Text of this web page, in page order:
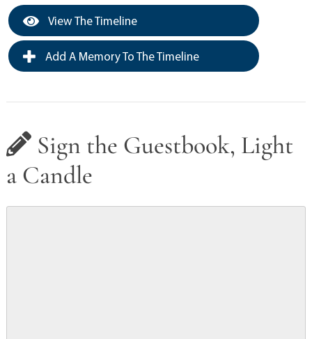
View The Timeline
Add A Memory To The Timeline
Sign the Guestbook, Light
a Candle